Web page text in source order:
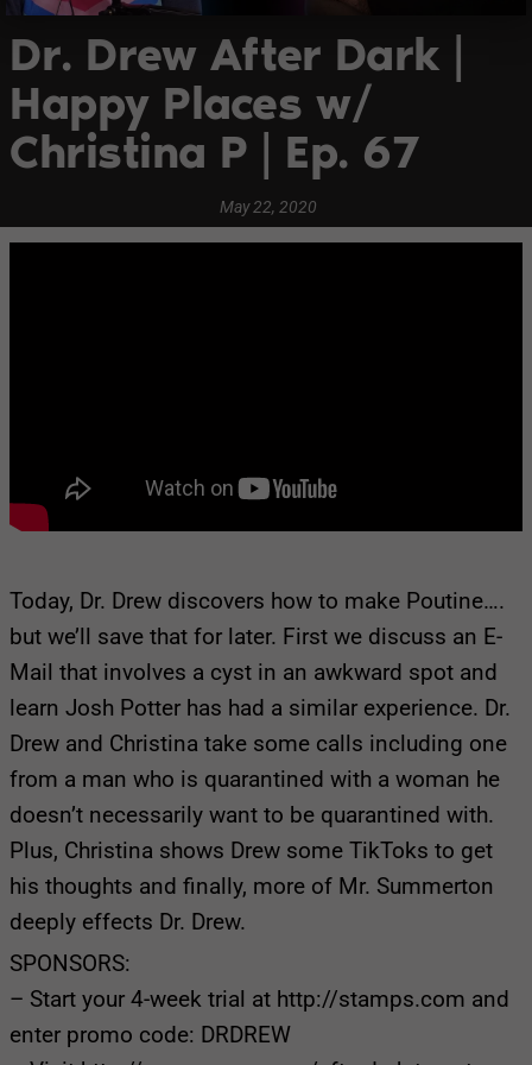
Dr. Drew After Dark |
Happy Places w/
Christina P | Ep. 67
May 22, 2020
Today, Dr. Drew discovers how to make Poutine….
but we’ll save that for later. First we discuss an E-
Mail that involves a cyst in an awkward spot and
learn Josh Potter has had a similar experience. Dr.
Drew and Christina take some calls including one
from a man who is quarantined with a woman he
doesn’t necessarily want to be quarantined with.
Plus, Christina shows Drew some TikToks to get
his thoughts and finally, more of Mr. Summerton
deeply effects Dr. Drew.
SPONSORS:
– Start your 4-week trial at http://stamps.com and
enter promo code: DRDREW